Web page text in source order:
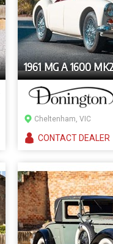
1961 MG A 1600
Cheltenham, VIC
CONTACTDEALER